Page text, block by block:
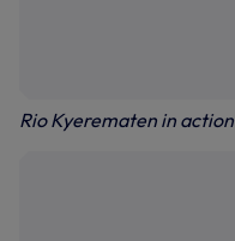
Rio Kyerematen in action